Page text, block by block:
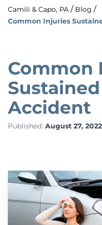
Camili & Capo, PA / Blog /
Common Injuries
Common
Accident
Published: August 27, 2022